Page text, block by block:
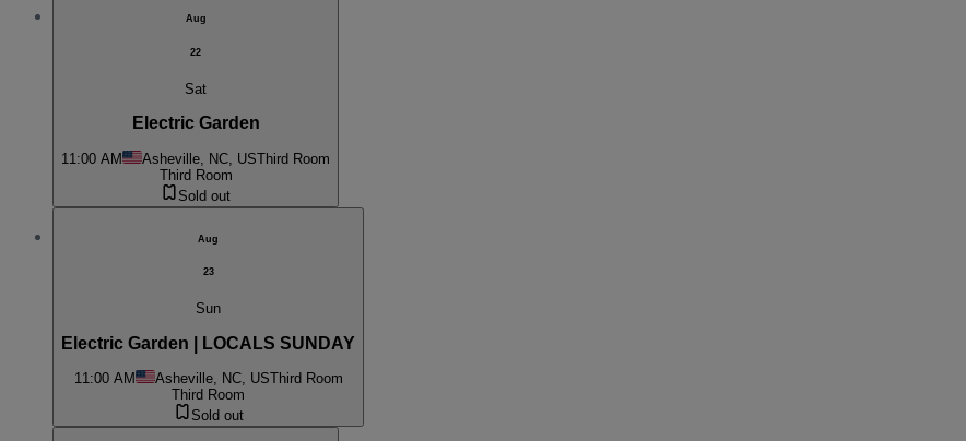
Aug
22
Sat
Electric Garden
11:00 AM Asheville, NC, USThird Room
Third Room
Sold out
Aug
23
Sun
Electric Garden | LOCALS SUNDAY
11:00 AM Asheville, NC, USThird Room
Third Room
Sold out